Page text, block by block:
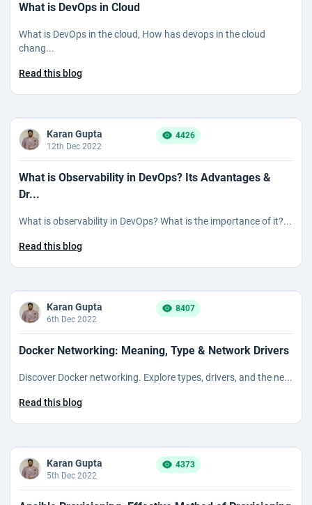
What is DevOps in Cloud
What is DevOps in the cloud, How has devops in the cloud
chang...
Read this blog
Karan Gupta
12th Dec 2022
4426
What is Observability in DevOps? Its Advantages &
Dr...
What is observability in DevOps? What is the importance of it?...
Read this blog
Karan Gupta
6th Dec 2022
8407
Docker Networking: Meaning, Type & Network Drivers
Discover Docker networking. Explore types, drivers, and the ne...
Read this blog
Karan Gupta
5th Dec 2022
4373